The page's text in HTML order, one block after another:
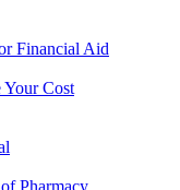
Financial Aid
Your Cost
Pharmacy